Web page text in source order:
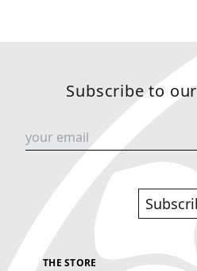
Subscribe to
THE STORE